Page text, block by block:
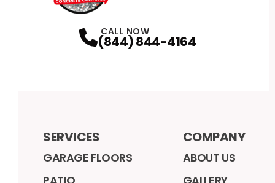
CALL NOW
(844) 844-4164
SERVICES
GARAGE FLOORS
COMPANY
ABOUT US